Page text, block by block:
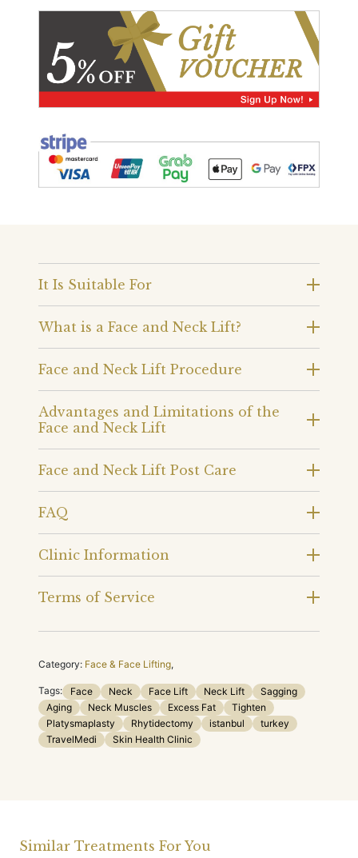
It Is Suitable For
What is a Face and Neck Lift?
Face and Neck Lift Procedure
Advantages and Limitations of the
Face and Neck Lift
Face and Neck Lift Post Care
FAQ
Clinic Information
Terms of Service
Category: Face & Face Lifting,
Tags: Face Neck Face Lift Neck Lift
Sagging
Aging
Neck Muscles Excess Fat
Tighten
Platysmaplasty
Rhytidectomy istanbul
turkey
TravelMedi
Skin Health Clinic
Similar Treatments For You